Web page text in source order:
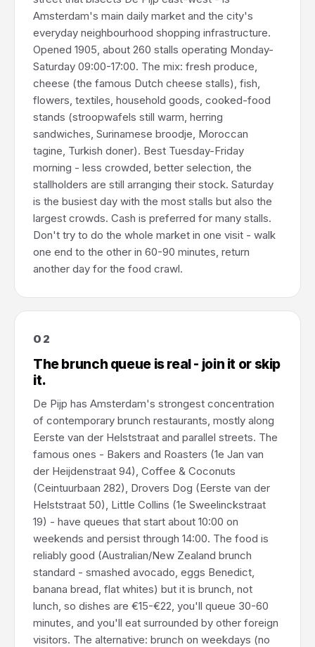
Amsterdam's main daily market and the city's
everyday neighbourhood shopping infrastructure.
Opened 1905, about 260 stalls operating Monday-
Saturday 09:00-17:00. The mix: fresh produce,
cheese (the famous Dutch cheese stalls), fish,
flowers, textiles, household goods, cooked-food
stands (stroopwafels still warm, herring
sandwiches, Surinamese broodje, Moroccan
tagine, Turkish doner). Best Tuesday-Friday
morning - less crowded, better selection, the
stallholders are still arranging their stock. Saturday
is the busiest day with the most stalls but also the
largest crowds. Cash is preferred for many stalls.
Don't try to do the whole market in one visit - walk
one end to the other in 60-90 minutes, return
another day for the food crawl.
02
The brunch queue is real - join it or skip
it.
De Pijp has Amsterdam's strongest concentration
of contemporary brunch restaurants, mostly along
Eerste van der Helststraat and parallel streets. The
famous ones - Bakers and Roasters (1e Jan van
der Heijdenstraat 94), Coffee & Coconuts
(Ceintuurbaan 282), Drovers Dog (Eerste van der
Helststraat 50), Little Collins (1e Sweelinckstraat
19) - have queues that start about 10:00 on
weekends and persist through 14:00. The food is
reliably good (Australian/New Zealand brunch
standard - smashed avocado, eggs Benedict,
banana bread, flat whites) but it is brunch, not
lunch, so dishes are €15-€22, you'll queue 30-60
minutes, and you'll eat surrounded by other foreign
visitors. The alternative: brunch on weekdays (no